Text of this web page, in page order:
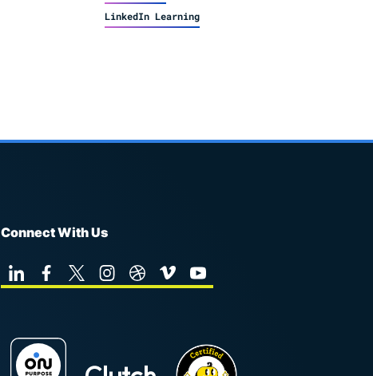
LinkedIn Learning
Connect With Us